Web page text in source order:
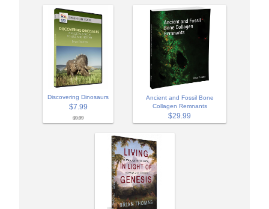
Discovering Dinosaurs
$7.99
$9.99
Ancient and Fossil Bone
Collagen Remnants
$29.99